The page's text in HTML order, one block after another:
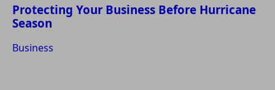
Protecting Your Business Before Hurricane
Season
Business